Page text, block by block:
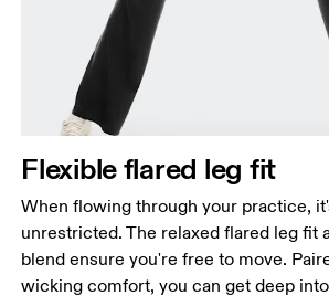
Waist
narrowest part.
Hip
Thigh
Stand with feet shoulder-width apart. Measure
around the fullest part of the
Inseam
Stand with feet slightly apart, legs straight.
Flexible flared leg fit
When flowing through your practice,
unrestricted. The relaxed flared leg fit
blend ensure you're free to move.
wicking comfort, you can get deep